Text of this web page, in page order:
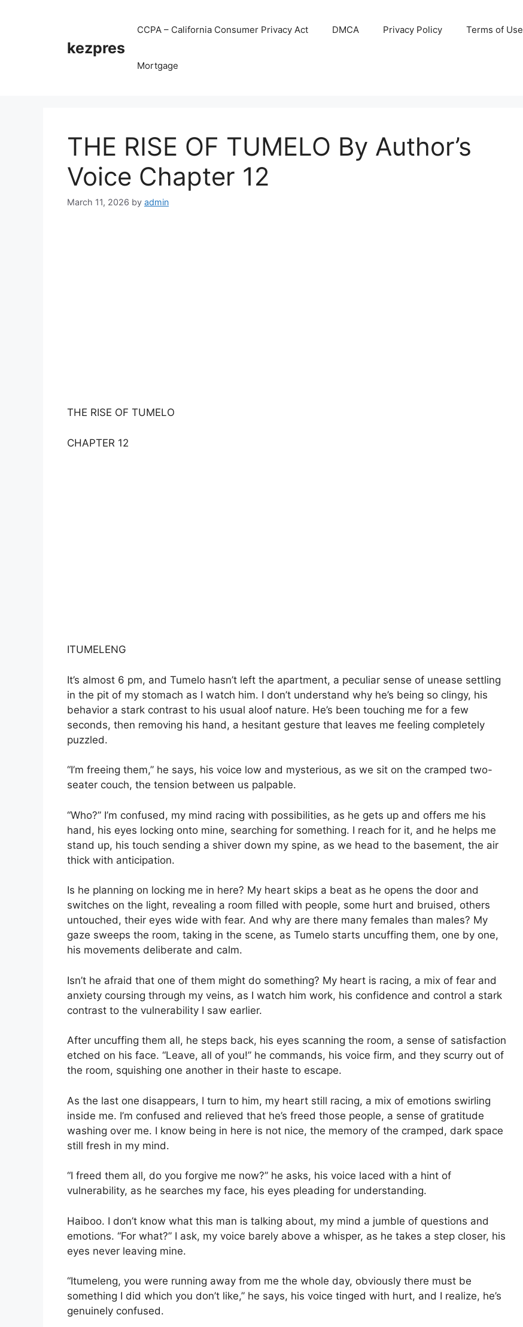
kezpres
CCPA – California Consumer Privacy Act DMCA Privacy Policy Terms of Use
Mortgage
THE RISE OF TUMELO By Author’s
Voice Chapter 12
March 11, 2026 by admin
THE RISE OF TUMELO
CHAPTER 12
ITUMELENG
It’s almost 6 pm, and Tumelo hasn’t left the apartment, a peculiar sense of unease settling
in the pit of my stomach as I watch him. I don’t understand why he’s being so clingy, his
behavior a stark contrast to his usual aloof nature. He’s been touching me for a few
seconds, then removing his hand, a hesitant gesture that leaves me feeling completely
puzzled.
“I’m freeing them,” he says, his voice low and mysterious, as we sit on the cramped two-
seater couch, the tension between us palpable.
“Who?” I’m confused, my mind racing with possibilities, as he gets up and offers me his
hand, his eyes locking onto mine, searching for something. I reach for it, and he helps me
stand up, his touch sending a shiver down my spine, as we head to the basement, the air
thick with anticipation.
Is he planning on locking me in here? My heart skips a beat as he opens the door and
switches on the light, revealing a room filled with people, some hurt and bruised, others
untouched, their eyes wide with fear. And why are there many females than males? My
gaze sweeps the room, taking in the scene, as Tumelo starts uncuffing them, one by one,
his movements deliberate and calm.
Isn’t he afraid that one of them might do something? My heart is racing, a mix of fear and
anxiety coursing through my veins, as I watch him work, his confidence and control a stark
contrast to the vulnerability I saw earlier.
After uncuffing them all, he steps back, his eyes scanning the room, a sense of satisfaction
etched on his face. “Leave, all of you!” he commands, his voice firm, and they scurry out of
the room, squishing one another in their haste to escape.
As the last one disappears, I turn to him, my heart still racing, a mix of emotions swirling
inside me. I’m confused and relieved that he’s freed those people, a sense of gratitude
washing over me. I know being in here is not nice, the memory of the cramped, dark space
still fresh in my mind.
“I freed them all, do you forgive me now?” he asks, his voice laced with a hint of
vulnerability, as he searches my face, his eyes pleading for understanding.
Haiboo. I don’t know what this man is talking about, my mind a jumble of questions and
emotions. “For what?” I ask, my voice barely above a whisper, as he takes a step closer, his
eyes never leaving mine.
“Itumeleng, you were running away from me the whole day, obviously there must be
something I did which you don’t like,” he says, his voice tinged with hurt, and I realize, he’s
genuinely confused.